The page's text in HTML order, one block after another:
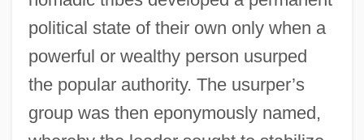
political state of their own only when a
powerful or wealthy person usurped
the popular authority. The usurper’s
group was then eponymously named,